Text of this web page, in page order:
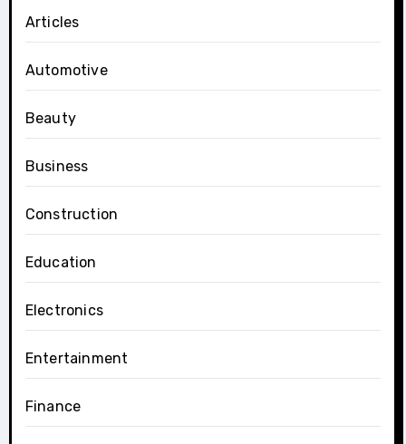
Articles
Automotive
Beauty
Business
Construction
Education
Electronics
Entertainment
Finance